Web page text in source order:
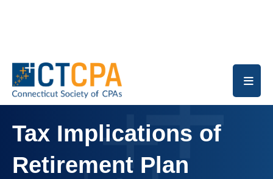
Tax Implications of
Retirement Plan